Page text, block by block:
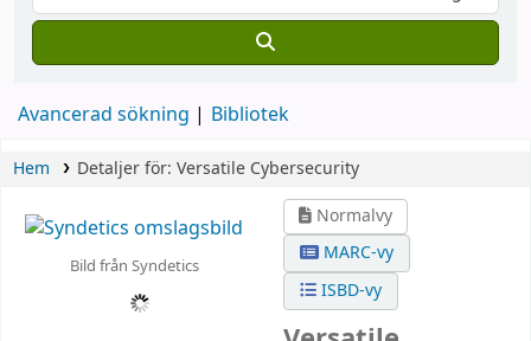
Avancerad sökning Bibliotek
Hem Detaljer för: Versatile Cybersecurity
Bild från Syndetics
Normalvy
MARC-vy
ISBD-vy